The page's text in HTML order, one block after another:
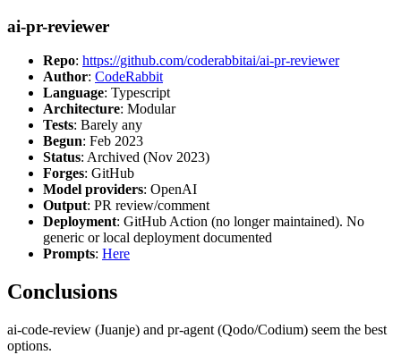
ai-pr-reviewer
Repo: https://github.com/coderabbitai/ai-pr-reviewer
Author: CodeRabbit
Language: Typescript
Architecture: Modular
Tests: Barely any
Begun: Feb 2023
Status: Archived (Nov 2023)
Forges: GitHub
Model providers: OpenAI
Output: PR review/comment
Deployment: GitHub Action (no longer maintained). No
generic or local deployment documented
Prompts: Here
Conclusions
ai-code-review (Juanje) and pr-agent (Qodo/Codium) seem the best
options.